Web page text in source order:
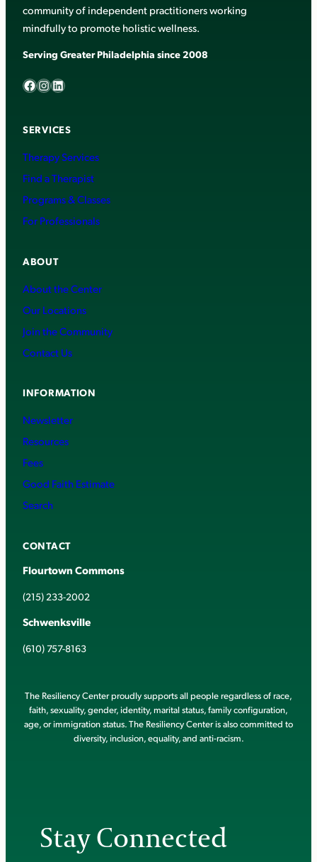
community of independent practitioners working
mindfully to promote holistic wellness.
Serving Greater Philadelphia since 2008
Facebook InstagramLinkedIn
SERVICES
Therapy Services
Find a Therapist
Programs & Classes
For Professionals
ABOUT
About the Center
Our Locations
Join the Community
Contact Us
INFORMATION
Newsletter
Resources
Fees
Good Faith Estimate
Search
CONTACT
Flourtown Commons
(215) 233-2002
Schwenksville
(610) 757-8163
The Resiliency Center proudly supports all people regardless of race,
faith, sexuality, gender, identity, marital status, family configuration,
age, or immigration status. The Resiliency Center is also committed to
diversity, inclusion, equality, and anti-racism.
Stay Connected